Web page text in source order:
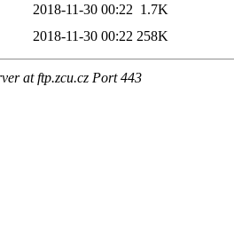
2018-11-30 00:22 1.7K
2018-11-30 00:22 258K
at ftp.zcu.cz Port 443